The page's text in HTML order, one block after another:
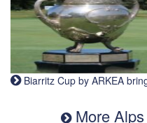
Biarritz Cup by ARKEA
More Alps